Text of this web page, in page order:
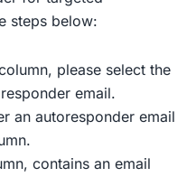
steps below:
please select the
email.
an autoresponder email
contains an email